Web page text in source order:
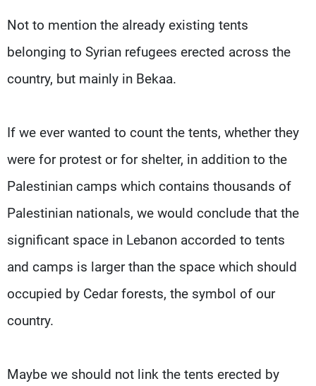
Not to mention the already existing tents
belonging to Syrian refugees erected across the
country, but mainly in Bekaa.
If we ever wanted to count the tents, whether they
were for protest or for shelter, in addition to the
Palestinian camps which contains thousands of
Palestinian nationals, we would conclude that the
significant space in Lebanon accorded to tents
and camps is larger than the space which should
occupied by Cedar forests, the symbol of our
country.
Maybe we should not link the tents erected by